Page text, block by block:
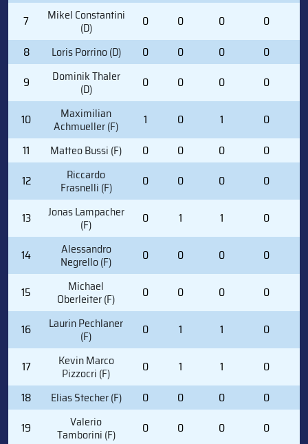
7 Mikel Constantini
(D) 0 0 0 0
8
Loris Porrino (D) 0 0 0 0
9
Dominik Thaler
(D) 0 0 0 0
10 Maximilian
Achmueller (F) 1 0 1 0
11
Matteo Bussi (F) 0 0 0 0
12
Riccardo
Frasnelli (F) 0 0 0 0
13 Jonas Lampacher
(F) 0 1 1 0
14 Alessandro
Negrello (F) 0 0 0 0
15 Michael
Oberleiter (F) 0 0 0 0
16 Laurin Pechlaner
(F) 0 1 1 0
17 Kevin Marco
Pizzocri (F) 0 1 1 0
18
Elias Stecher (F) 0 0 0 0
19
Valerio
Tamborini (F) 0 0 0 0